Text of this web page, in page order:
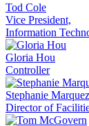
Tod Cole
Vice President,
Information
Gloria Hou
Controller
Stephanie Marquez
Director of